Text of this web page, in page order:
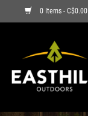
0 Items - C$0.00